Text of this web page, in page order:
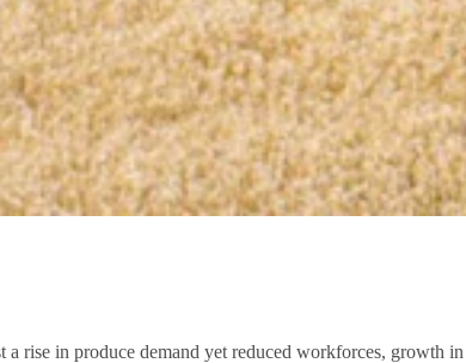
rise in produce demand yet reduced workforces, growth